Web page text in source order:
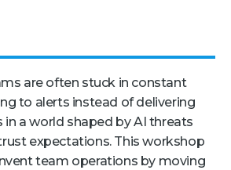
Financial Services
Government
Healthcare
are often stuck in constant
to alerts instead of delivering
a world shaped by AI threats
expectations. This workshop
team operations by moving